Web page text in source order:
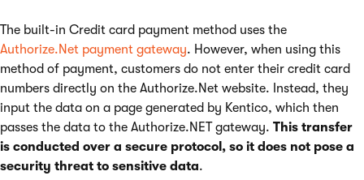
The built-in Credit card payment method uses the
Authorize.Net payment gateway. However, when using this
method of payment, customers do not enter their credit card
numbers directly on the Authorize.Net website. Instead, they
input the data on a page generated by Kentico, which then
passes the data to the Authorize.NET gateway. This transfer
is conducted over a secure protocol, so it does not pose a
security threat to sensitive data.